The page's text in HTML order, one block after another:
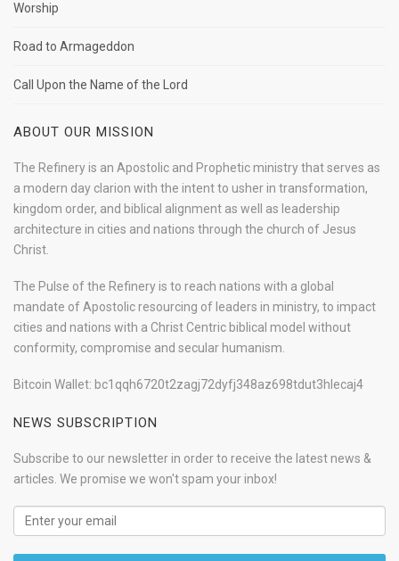
Worship
Road to Armageddon
Call Upon the Name of the Lord
ABOUT OUR MISSION
The Refinery is an Apostolic and Prophetic ministry that serves as
a modern day clarion with the intent to usher in transformation,
kingdom order, and biblical alignment as well as leadership
architecture in cities and nations through the church of Jesus
Christ.
The Pulse of the Refinery is to reach nations with a global
mandate of Apostolic resourcing of leaders in ministry, to impact
cities and nations with a Christ Centric biblical model without
conformity, compromise and secular humanism.
Bitcoin Wallet: bc1qqh6720t2zagj72dyfj348az698tdut3hlecaj4
NEWS SUBSCRIPTION
Subscribe to our newsletter in order to receive the latest news &
articles. We promise we won't spam your inbox!